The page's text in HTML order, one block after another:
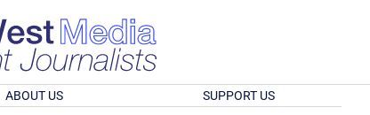
ABOUT US SUPPORT US